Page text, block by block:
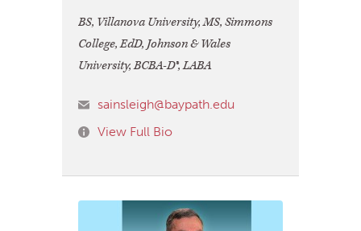
BS, Villanova University, MS, Simmons
College, EdD, Johnson & Wales
University, BCBA-D®, LABA
sainsleigh@baypath.edu
View Full Bio